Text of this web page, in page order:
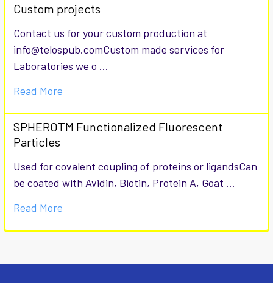
Custom projects
Contact us for your custom production at
info@telospub.comCustom made services for
Laboratories we o …
Read More
SPHEROTM Functionalized Fluorescent
Particles
Used for covalent coupling of proteins or ligandsCan
be coated with Avidin, Biotin, Protein A, Goat …
Read More